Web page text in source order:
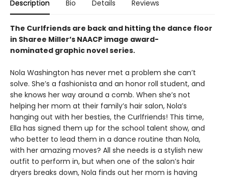
Description Bio Details Reviews
The Curlfriends are back and hitting the dance floor
in Sharee Miller’s NAACP image award-
nominated graphic novel series.
Nola Washington has never met a problem she can’t
solve. She’s a fashionista and an honor roll student, and
she knows her way around a comb. When she’s not
helping her mom at their family’s hair salon, Nola’s
hanging out with her besties, the Curlfriends! This time,
Ella has signed them up for the school talent show, and
who better to lead them in a dance routine than Nola,
with her amazing moves? All she needs is a stylish new
outfit to perform in, but when one of the salon’s hair
dryers breaks down, Nola finds out her mom is having